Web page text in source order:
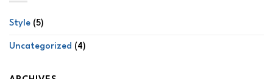
Style (5)
Uncategorized (4)